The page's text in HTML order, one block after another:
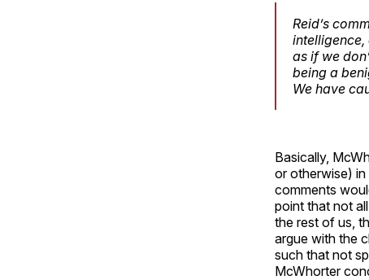
Reid’s
intelligence,
as if we
being a
We have
Basically,
or otherwise) in
comments
point that not
the rest of us,
argue with the
such that not
McWhorter